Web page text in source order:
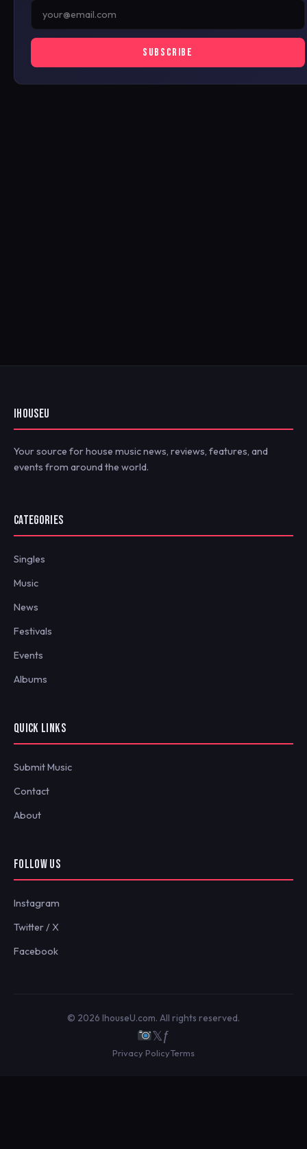
SUBSCRIBE
IHOUSEU
Your source for house music news, reviews, features, and
events from around the world.
CATEGORIES
Singles
Music
News
Festivals
Events
Albums
QUICK LINKS
Submit Music
Contact
About
FOLLOW US
Instagram
Twitter / X
Facebook
© 2026 IhouseU.com. All rights reserved.
𝕏ƒ
Privacy PolicyTerms